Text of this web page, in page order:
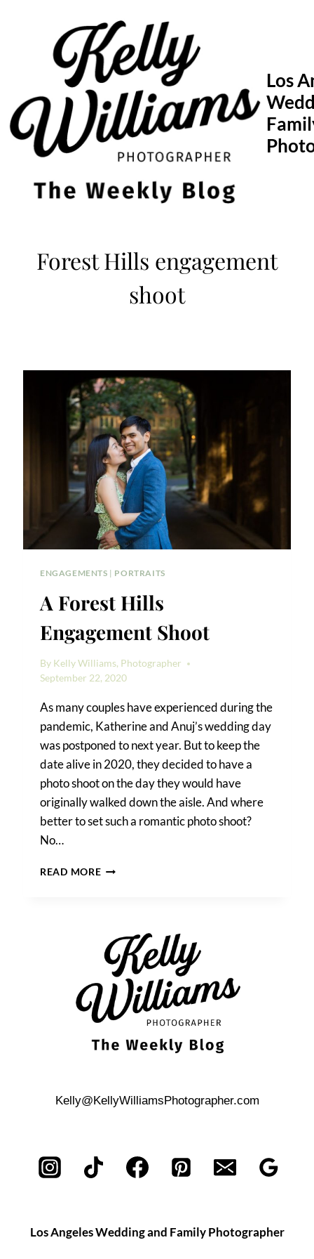
Los
Forest Hills engagement
shoot
ENGAGEMENTS | PORTRAITS
A Forest Hills
Engagement Shoot
By Kelly Williams, Photographer
September 22, 2020
As many couples have experienced during the
pandemic, Katherine and Anuj’s wedding day
was postponed to next year. But to keep the
date alive in 2020, they decided to have a
photo shoot on the day they would have
originally walked down the aisle. And where
better to set such a romantic photo shoot?
No…
READ MOREA
Kelly@KellyWilliamsPhotographer.com
Los Angeles Wedding and Family Photographer